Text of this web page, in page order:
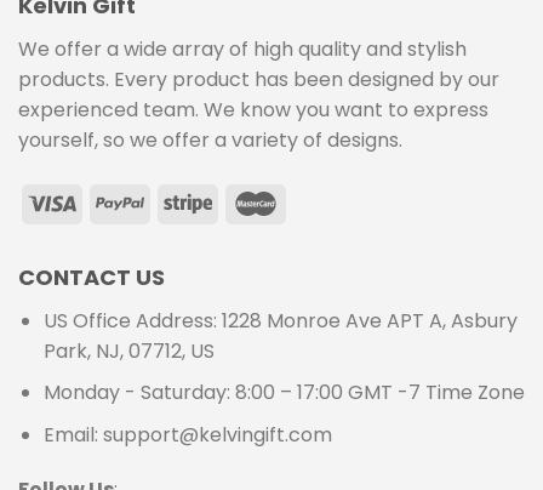
We offer a wide array of high quality and stylish
products. Every product has been designed by our
experienced team. We know you want to express
yourself, so we offer a variety of designs.
CONTACT US
US Office Address: 1228 Monroe Ave APT A, Asbury
Park, NJ, 07712, US
Monday - Saturday: 8:00 – 17:00 GMT -7 Time Zone
Email: support@kelvingift.com